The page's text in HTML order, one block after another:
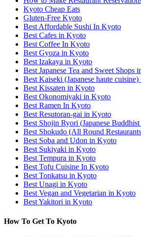
Kyoto Cheap Eats
Gluten-Free Kyoto
Best Affordable Sushi In Kyoto
Best Cafes in Kyoto
Best Coffee In Kyoto
Best Gyoza in Kyoto
Best Izakaya in Kyoto
Best Japanese Tea and Sweet Shops
Best Kaiseki (Japanese haute
Best Kissaten in Kyoto
Best Okonomiyaki in Kyoto
Best Ramen In Kyoto
Best Resutoran-gai in Kyoto
Best Shojin Ryori (Japanese
Best Shokudo (All Round
Best Soba and Udon in Kyoto
Best Sukiyaki in Kyoto
Best Tempura in Kyoto
Best Tofu Cuisine In Kyoto
Best Tonkatsu in Kyoto
Best Unagi in Kyoto
Best Vegan and Vegetarian in Kyoto
Best Yakitori in Kyoto
How To Get To Kyoto